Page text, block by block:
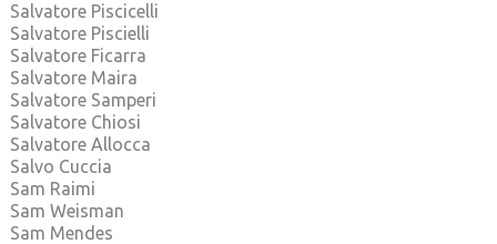
Salvatore Piscicelli
Salvatore Piscielli
Salvatore Ficarra
Salvatore Maira
Salvatore Samperi
Salvatore Chiosi
Salvatore Allocca
Salvo Cuccia
Sam Raimi
Sam Weisman
Sam Mendes